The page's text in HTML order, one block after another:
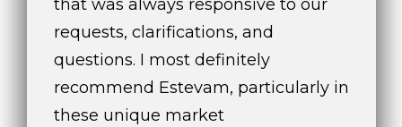
that was always responsive to our
requests, clarifications, and
questions. I most definitely
recommend Estevam, particularly in
these unique market